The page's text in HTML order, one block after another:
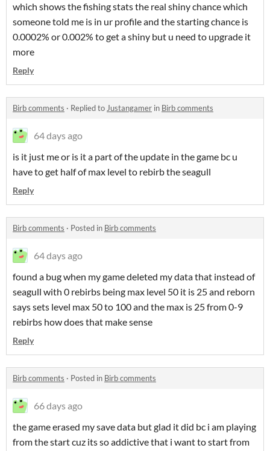
which shows the fishing stats the real shiny chance which
someone told me is in ur profile and the starting chance is
0.0002% or 0.002% to get a shiny but u need to upgrade it
more
Reply
Birb comments · Replied to Justangamer in Birb comments
64 days ago
is it just me or is it a part of the update in the game bc u
have to get half of max level to rebirb the seagull
Reply
Birb comments · Posted in Birb comments
64 days ago
found a bug when my game deleted my data that instead of
seagull with 0 rebirbs being max level 50 it is 25 and reborn
says sets level max 50 to 100 and the max is 25 from 0-9
rebirbs how does that make sense
Reply
Birb comments · Posted in Birb comments
66 days ago
the game erased my save data but glad it did bc i am playing
from the start cuz its so addictive that i want to start from